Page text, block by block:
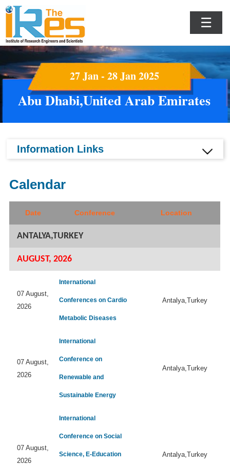
☰
27 Jan - 28 Jan 2025
Abu Dhabi,United Arab Emirates
Information Links
Calendar
Date Conference Location
ANTALYA,TURKEY
AUGUST, 2026
07 August,
2026
International
Conferences on Cardio
Metabolic Diseases
Antalya,Turkey
07 August,
2026
International
Conference on
Renewable and
Sustainable Energy
Antalya,Turkey
07 August,
2026
International
Conference on Social
Science, E-Education Antalya,Turkey